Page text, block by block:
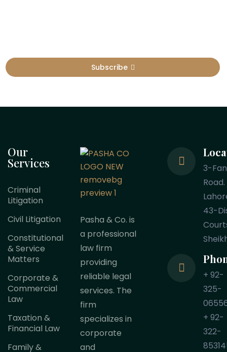
Subscribe
Our
Services
Criminal
Litigation
Civil Litigation
Constitutional
& Service
Matters
Corporate &
Commercial
Law
Taxation &
Financial Law
Family &
Pasha & Co. is
a professional
law firm
providing
reliable legal
services. The
firm
specializes in
corporate
and
3-
Road.
43-
+ 92-
325-
+ 92-
322-